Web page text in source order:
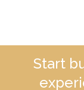
Start